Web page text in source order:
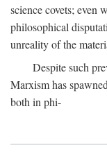
science covets; even
philosophical
unreality of the
Despite such
Marxism has
both in phi-